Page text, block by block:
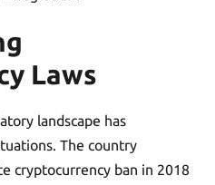
Laws
landscape has
The country
cryptocurrency ban in 2018